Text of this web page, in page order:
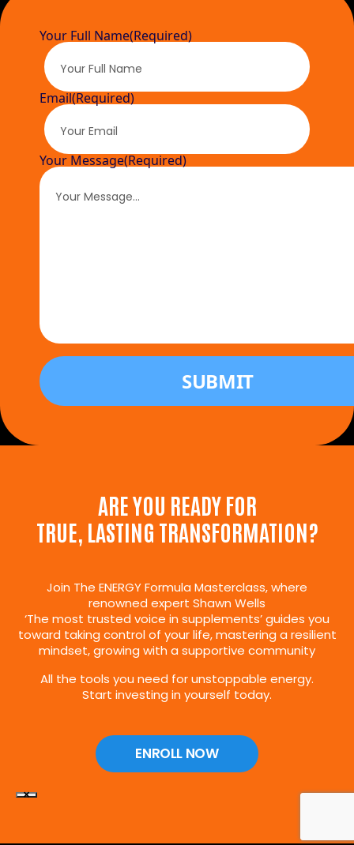
Your Full Name(Required)
Email(Required)
Your Message(Required)
ARE YOU READY FOR
TRUE, LASTING TRANSFORMATION?
Join The ENERGY Formula Masterclass, where
renowned expert Shawn Wells
‘The most trusted voice in supplements’ guides you
toward taking control of your life, mastering a resilient
mindset, growing with a supportive community
All the tools you need for unstoppable energy.
Start investing in yourself today.
ENROLL NOW
×